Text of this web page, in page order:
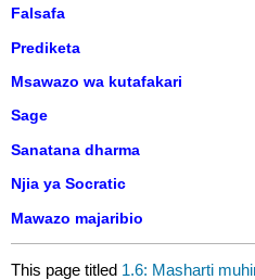
Falsafa
Prediketa
Msawazo wa kutafakari
Sage
Sanatana dharma
Njia ya Socratic
Mawazo majaribio
This page titled 1.6: Masharti